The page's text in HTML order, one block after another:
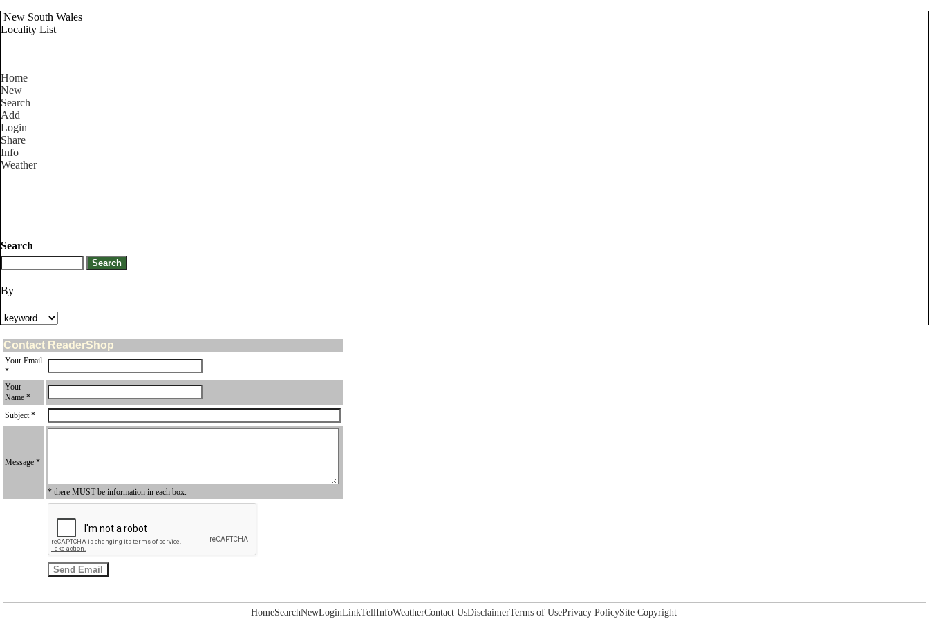
New South Wales
Locality List
Home
New
Search
Add
Login
Share
Info
Weather
Search
By
Contact ReaderShop
Your Email
*
Your
Name *
Subject *
Message *
* there MUST be information in each box.
HomeSearchNewLoginLinkTellInfoWeatherContact UsDisclaimerTerms of UsePrivacy PolicySite Copyright